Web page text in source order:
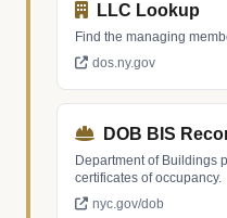
LLC Lookup
Find the managing
dos.ny.gov
DOB BIS
Department of Buildings
certificates of occupancy.
nyc.gov/dob